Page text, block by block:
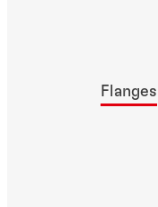
Flanges